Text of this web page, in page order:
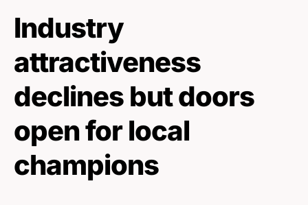
Industry
attractiveness
declines but doors
open for local
champions